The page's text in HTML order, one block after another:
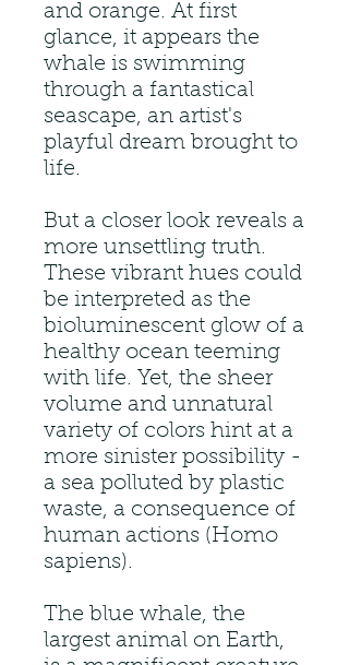
and orange. At first
glance, it appears the
whale is swimming
through a fantastical
seascape, an artist's
playful dream brought to
life.
But a closer look reveals a
more unsettling truth.
These vibrant hues could
be interpreted as the
bioluminescent glow of a
healthy ocean teeming
with life. Yet, the sheer
volume and unnatural
variety of colors hint at a
more sinister possibility -
a sea polluted by plastic
waste, a consequence of
human actions (Homo
sapiens).
The blue whale, the
largest animal on Earth,